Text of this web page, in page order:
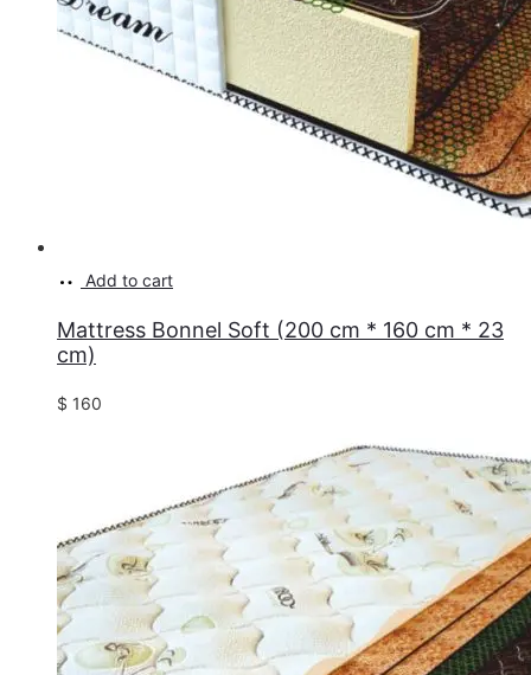
Add to cart
Mattress Bonnel Soft (200 cm * 160 cm * 23
cm)
$ 160